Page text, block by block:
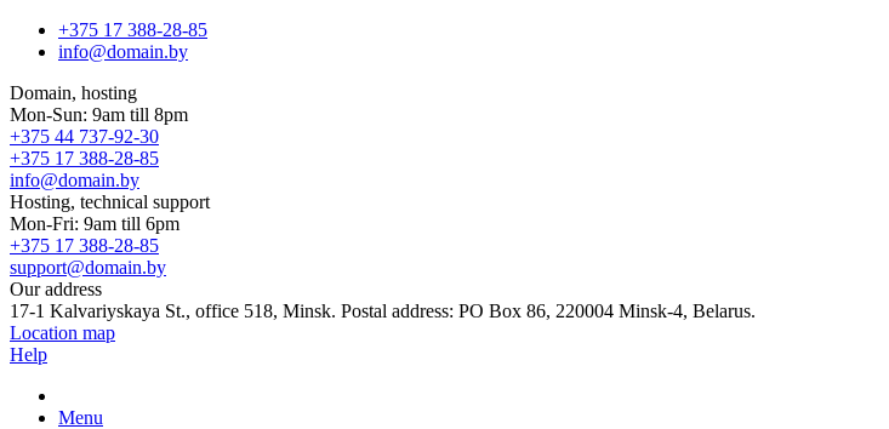
+375 17 388-28-85
info@domain.by
Domain, hosting
Mon-Sun: 9am till 8pm
+375 44 737-92-30
+375 17 388-28-85
info@domain.by
Hosting, technical support
Mon-Fri: 9am till 6pm
+375 17 388-28-85
support@domain.by
Our address
17-1 Kalvariyskaya St., office 518, Minsk. Postal address: PO Box 86, 220004 Minsk-4, Belarus.
Location map
Help
Menu